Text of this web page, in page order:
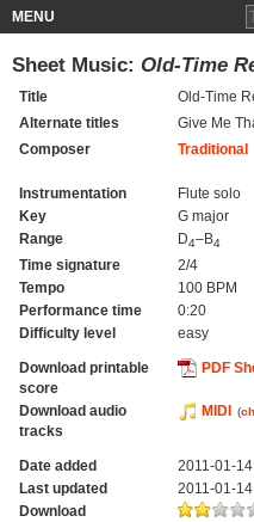
MENU
Sheet Music: Old-Time
Title
Old-Time
Alternate titles
Give Me
Composer
Traditional
Instrumentation
Flute solo
Key
G major
Range
D4–B4
Time signature
2/4
Tempo
100 BPM
Performance time
0:20
Difficulty level
easy
Download printable
score
PDF
Download audio
tracks
MIDI (
Date added
2011-01-14
Last updated
2011-01-14
Download